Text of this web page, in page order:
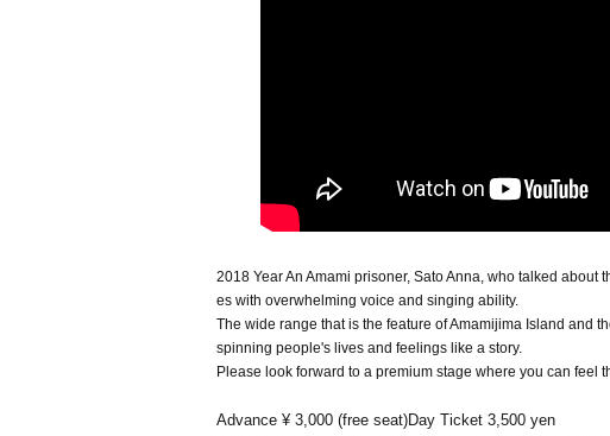
2018 Year An Amami prisoner, Sato Anna, who talked
es with overwhelming voice and singing ability.
The wide range that is the feature of Amamijima Island and
spinning people's lives and feelings like a story.
Please look forward to a premium stage where you can feel
Advance ¥ 3,000 (free seat)Day Ticket 3,500 yen